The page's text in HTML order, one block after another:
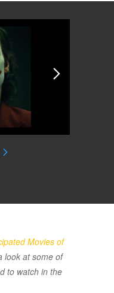
Movies of
look at some of
to watch in the